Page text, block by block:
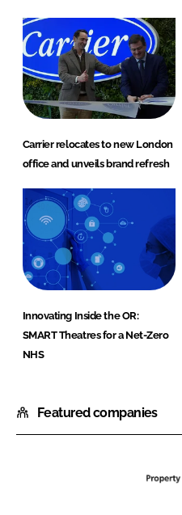
Carrier relocates to new London
office and unveils brand refresh
Innovating Inside the OR:
SMART Theatres for a Net-Zero
NHS
Featured companies